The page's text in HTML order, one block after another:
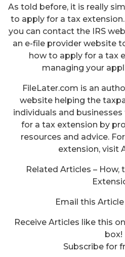
As told before, it is really
to apply for a tax
you can contact the IRS
an e-file provider website
how to apply for a tax
managing your
FileLater.com is an
website helping the
individuals and
for a tax extension by
resources and advice.
extension, visit
Related Articles – How,
Email this
Receive Articles like this
box!
Subscribe for